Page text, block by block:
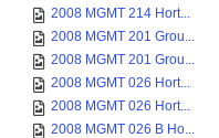
2008 MGMT 214 Hort...
2008 MGMT 201 Grou...
2008 MGMT 201 Grou...
2008 MGMT 026 Hort...
2008 MGMT 026 Hort...
2008 MGMT 026 B Ho...